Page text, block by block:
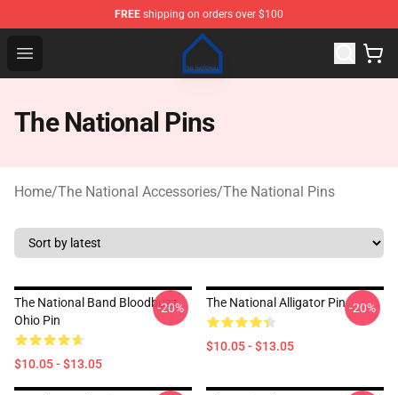
FREE shipping on orders over $100
Open menu
The National Shop - Official The National Merchandise
The National Pins
Home/The National Accessories/The National Pins
The National Band Bloodbuzz
Ohio Pin
$10.05 - $13.05
-20% The National Alligator Pin
$10.05 - $13.05
-20%